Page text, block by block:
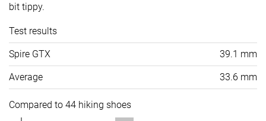
bit tippy.
Test results
Spire GTX 39.1 mm
Average 33.6 mm
Compared to 44 hiking shoes